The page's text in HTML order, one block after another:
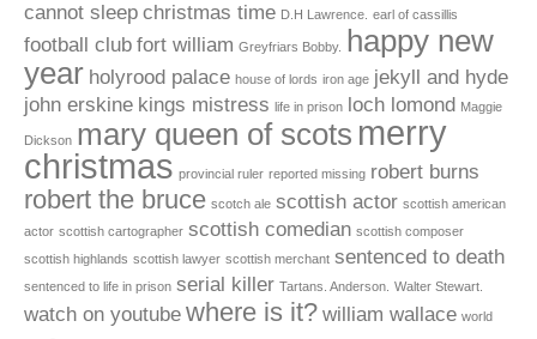
cannot sleep christmas time D.H Lawrence. earl of cassillis
football club fort william Greyfriars Bobby.
happy new
year holyrood palace house of lords iron age jekyll and hyde
john erskine kings mistress life in prison loch lomond Maggie
Dickson mary queen of scots merry
christmas provincial ruler reported missing robert burns
robert the bruce scotch ale scottish actor scottish american
actor scottish cartographer scottish comedian scottish composer
scottish highlands scottish lawyer scottish merchant sentenced to death
sentenced to life in prison serial killer Tartans. Anderson. Walter Stewart.
watch on youtube where is it? william wallace world